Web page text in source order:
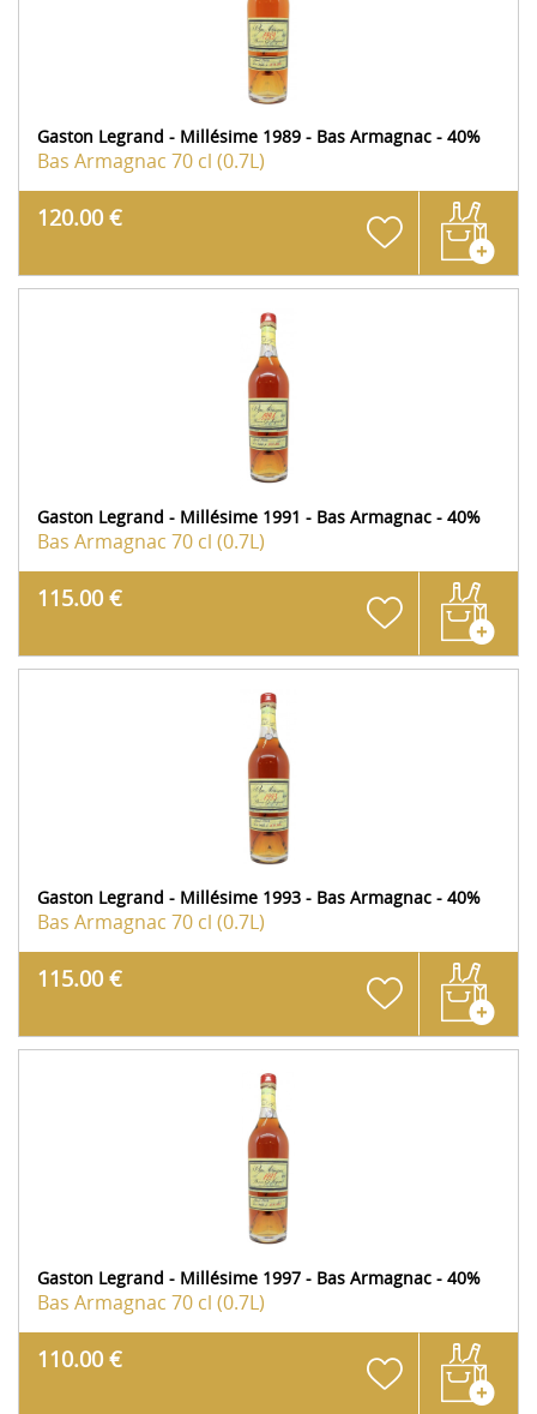
Gaston Legrand - Millésime 1989 - Bas Armagnac - 40%
Bas Armagnac 70 cl (0.7L)
120.00 €
Gaston Legrand - Millésime 1991 - Bas Armagnac - 40%
Bas Armagnac 70 cl (0.7L)
115.00 €
Gaston Legrand - Millésime 1993 - Bas Armagnac - 40%
Bas Armagnac 70 cl (0.7L)
115.00 €
Gaston Legrand - Millésime 1997 - Bas Armagnac - 40%
Bas Armagnac 70 cl (0.7L)
110.00 €